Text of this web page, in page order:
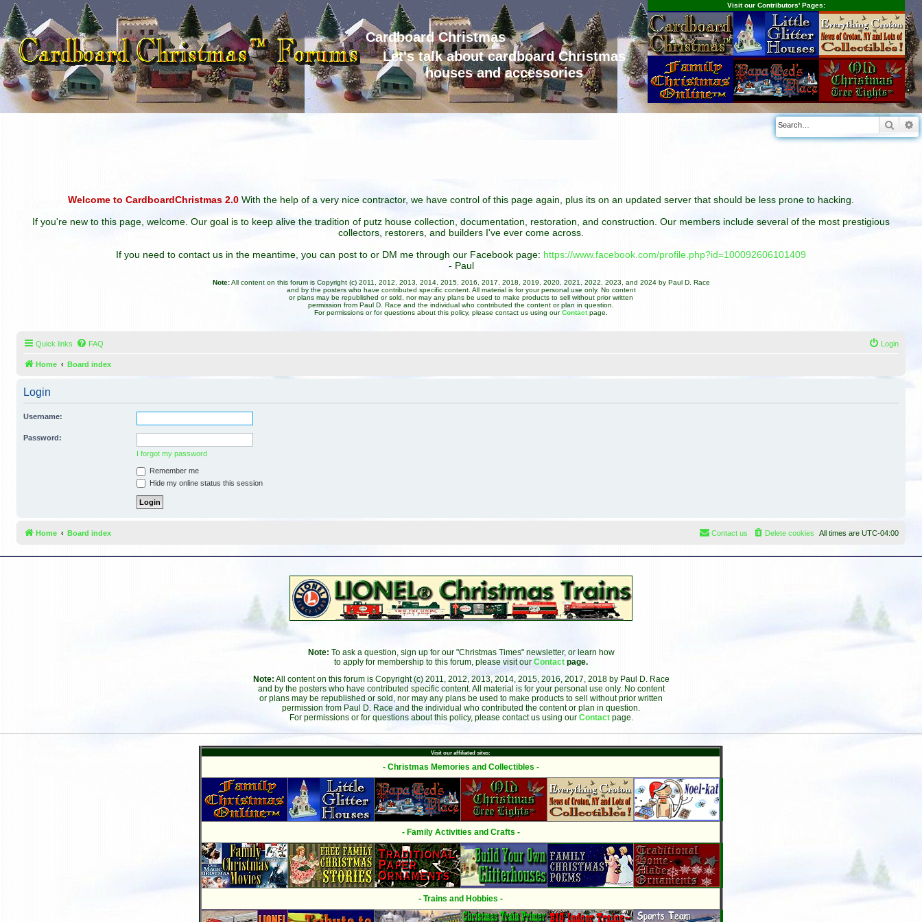
Cardboard Christmas
Let's talk about cardboard Christmas
houses and accessories
Visit our Contributors' Pages:
Welcome to CardboardChristmas 2.0 With the help of a very nice contractor, we have control of this page again, plus its on an updated server that should be less prone to hacking.
If you're new to this page, welcome. Our goal is to keep alive the tradition of putz house collection, documentation, restoration, and construction. Our members include several of the most prestigious
collectors, restorers, and builders I've ever come across.
If you need to contact us in the meantime, you can post to or DM me through our Facebook page: https://www.facebook.com/profile.php?id=100092606101409
- Paul
Note:All content on this forum is Copyright (c) 2011, 2012, 2013, 2014, 2015, 2016, 2017, 2018, 2019, 2020, 2021, 2022, 2023, and 2024 by Paul D. Race
and by the posters who have contributed specific content. All material is for your personal use only. No content
or plans may be republished or sold, nor may any plans be used to make products to sell without prior written
permission from Paul D. Race and the individual who contributed the content or plan in question.
For permissions or for questions about this policy, please contact us using ourContact page.
Quick links FAQ Login
Home Board index
Login
Username:
Password:
I forgot my password
Remember me
Hide my online status this session
Home Board index All times are UTC-04:00
Delete cookies
Contact us
Note: To ask a question, sign up for our "Christmas Times" newsletter, or learn how
to apply for membership to this forum, please visit our Contact page.
Note: All content on this forum is Copyright (c) 2011, 2012, 2013, 2014, 2015, 2016, 2017, 2018 by Paul D. Race
and by the posters who have contributed specific content. All material is for your personal use only. No content
or plans may be republished or sold, nor may any plans be used to make products to sell without prior written
permission from Paul D. Race and the individual who contributed the content or plan in question.
For permissions or for questions about this policy, please contact us using our Contact page.
Visit our affiliated sites:
- Christmas Memories and Collectibles -
- Family Activities and Crafts -
- Trains and Hobbies -